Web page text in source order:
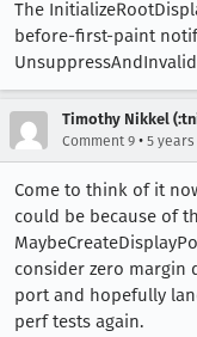
The
before-first-paint
Timothy Nikkel
Comment 9 • 5 years
Come to think of it
could be because of
consider zero margin
port and hopefully
perf tests again.